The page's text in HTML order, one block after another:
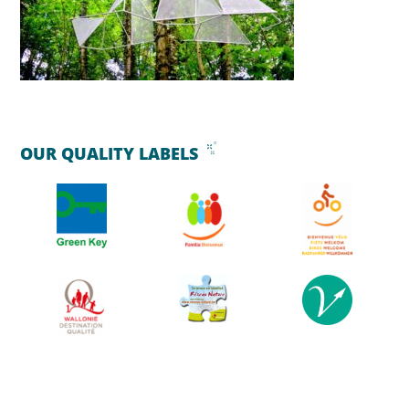
OUR QUALITY LABELS